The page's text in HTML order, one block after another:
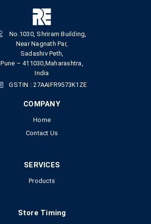
No.1030, Shriram Building,
Near Nagnath Par,
Sadashiv Peth,
Pune – 411030,Maharashtra,
India
GSTIN : 27AAIFR9573K1ZE
COMPANY
Home
Contact Us
SERVICES
Products
Store Timing